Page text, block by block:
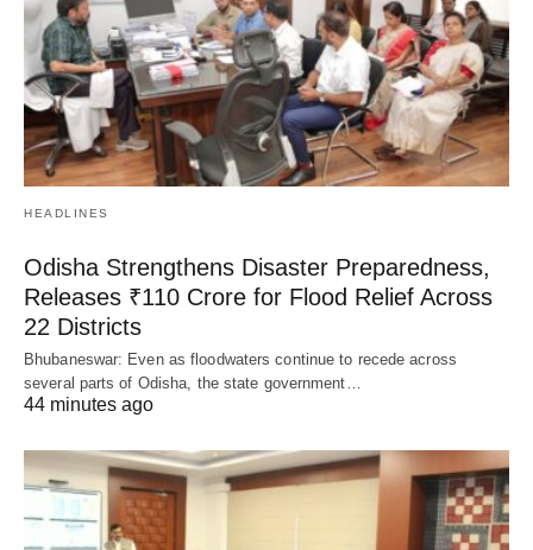
HEADLINES
Odisha Strengthens Disaster Preparedness,
Releases ₹110 Crore for Flood Relief Across
22 Districts
Bhubaneswar: Even as floodwaters continue to recede across
several parts of Odisha, the state government…
44 minutes ago